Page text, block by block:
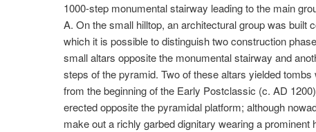
1000-step monumental stairway leading to the main
A. On the small hilltop, an architectural group was built
which it is possible to distinguish two construction
small altars opposite the monumental stairway and
steps of the pyramid. Two of these altars yielded
from the beginning of the Early Postclassic (c. AD
erected opposite the pyramidal platform; although
make out a richly garbed dignitary wearing a prominent